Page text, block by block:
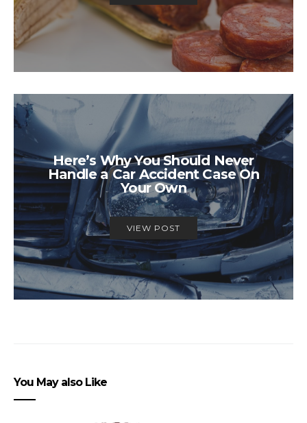
Here’s Why You Should Never
Handle a Car Accident Case On
Your Own
VIEW POST
You May also Like